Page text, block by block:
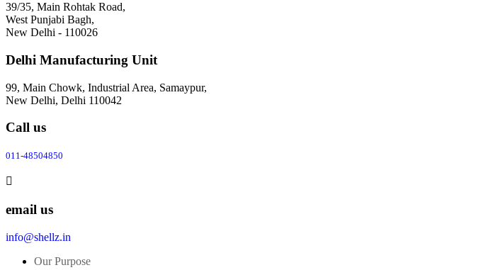
39/35, Main Rohtak Road,
West Punjabi Bagh,
New Delhi - 110026
Delhi Manufacturing Unit
99, Main Chowk, Industrial Area, Samaypur,
New Delhi, Delhi 110042
Call us
011-48504850
email us
info@shellz.in
Our Purpose